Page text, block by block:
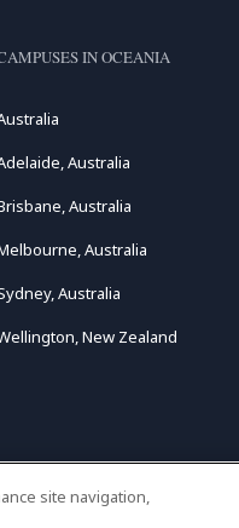
IN OCEANIA
Australia
Australia
Australia
Australia
New Zealand
site navigation,